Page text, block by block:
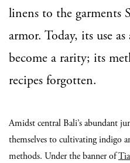
linens to the garments
armor. Today, its use
become a rarity; its
recipes forgotten.
Amidst central Bali’s abundant
themselves to cultivating indigo
methods. Under the banner of